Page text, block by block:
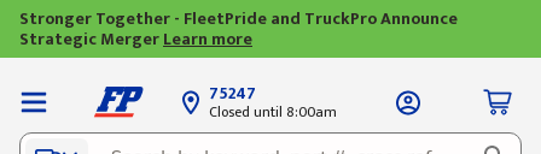
Stronger Together - FleetPride and TruckPro Announce
Strategic MergerLearn more
75247
Closed until 8:00am